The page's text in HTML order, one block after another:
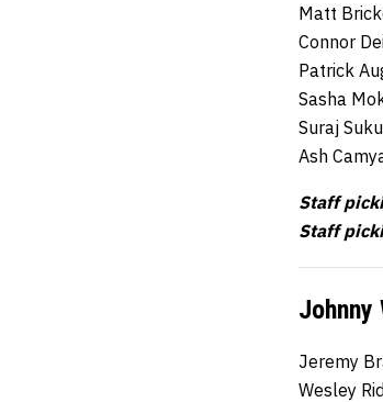
Matt
Connor
Patrick
Sasha
Suraj
Ash
Staff
Staff
Jeremy
Wesley